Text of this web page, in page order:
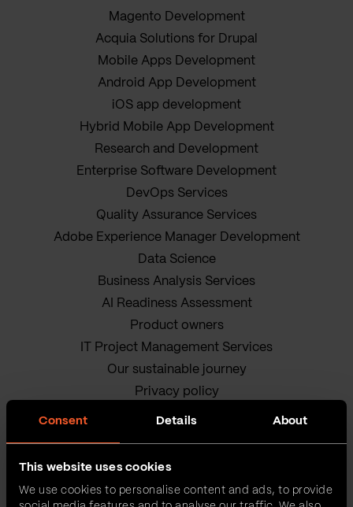
Consent Details About
This website uses cookies
We use cookies to personalise content and ads, to provide
Magento Development
Acquia Solutions for Drupal
Mobile Apps Development
Android App Development
iOS app development
Hybrid Mobile App Development
Research and Development
Enterprise Software Development
DevOps Services
Quality Assurance Services
Adobe Experience Manager Development
Data Science
Business Analysis Services
AI Readiness Assessment
Product owners
IT Project Management Services
Our sustainable journey
Privacy policy
Terms and Conditions